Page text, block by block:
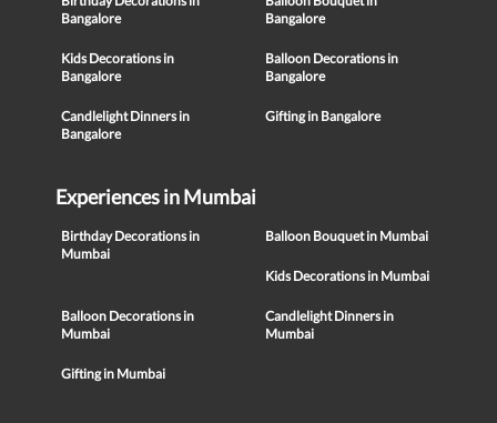
Bangalore
Bangalore
Kids Decorations in
Bangalore
Balloon Decorations in
Bangalore
Candlelight Dinners in
Bangalore
Gifting in Bangalore
Experiences in Mumbai
Birthday Decorations in
Mumbai
Balloon Bouquet in Mumbai
Kids Decorations in Mumbai
Balloon Decorations in
Mumbai
Candlelight Dinners in
Mumbai
Gifting in Mumbai